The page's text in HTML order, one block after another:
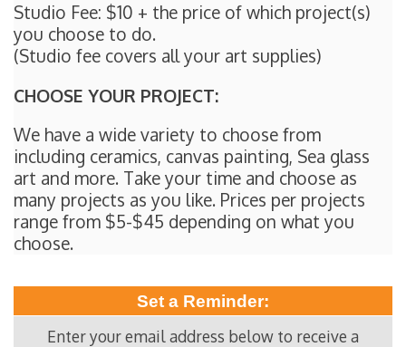
Studio Fee: $10 + the price of which project(s)
you choose to do.
(Studio fee covers all your art supplies)
CHOOSE YOUR PROJECT:
We have a wide variety to choose from
including ceramics, canvas painting, Sea glass
art and more. Take your time and choose as
many projects as you like. Prices per projects
range from $5-$45 depending on what you
choose.
Set a Reminder:
Enter your email address below to receive a